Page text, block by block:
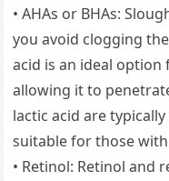
• AHAs or BHAs:
you avoid clogging
acid is an ideal
allowing it to
lactic acid are
suitable for those
• Retinol: Retinol and